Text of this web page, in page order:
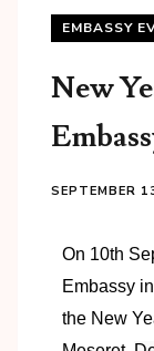
EMBASSY
New
SEPTEMBER
On 10th
Embassy
the New